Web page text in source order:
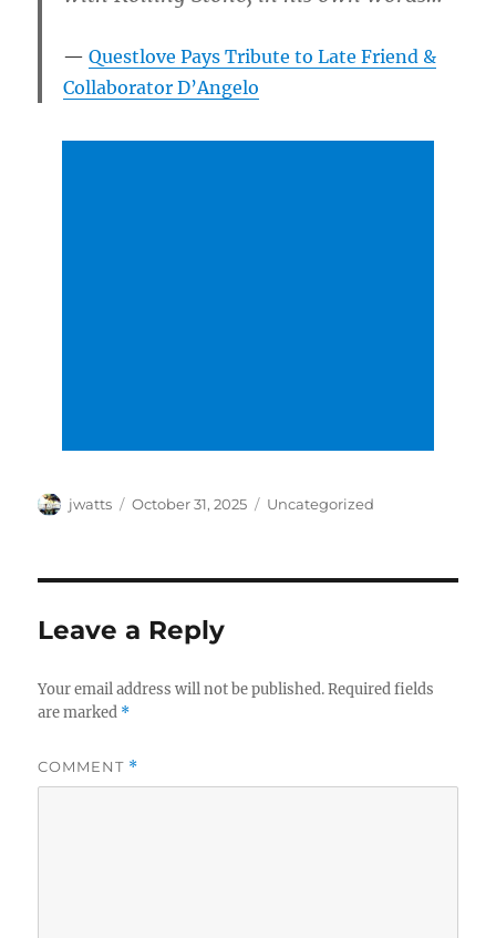
Questlove Pays Tribute to Late Friend &
Collaborator D’Angelo
Author
jwatts
Posted
October 31, 2025 Categories
Uncategorized
Leave a Reply
Your email address will not be published. Required fields
are marked *
COMMENT *